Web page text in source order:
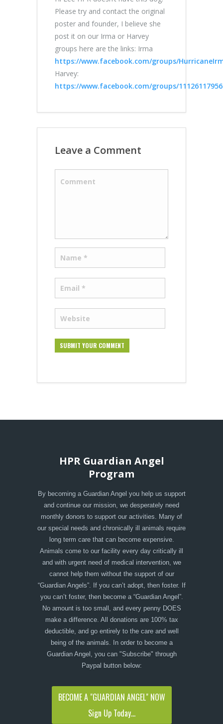
Please try and contact the original
poster and founder, I believe she
post it on our Irma or Harvey
groups here are the links: Irma
https://www.facebook.com/groups/
Harvey:
https://www.facebook.com/groups/
Leave a Comment
HPR Guardian Angel
Program
By becoming a Guardian Angel you help us support
and continue our mission, we desperately need
monthly donors to support our activities. Many of
our special needs and chronically ill animals require
long term care that can become expensive.
Animals come to our facility every day critically ill
and with urgent need of medical intervention, we
cannot help them without the support of our
“Guardian Angels”. If you can’t adopt, then foster. If
you can’t foster, then become a “Guardian Angel”.
No amount is too small, and every penny DOES
make a difference. All donations are 100% tax
deductible, and go entirely to the care and well
being of the animals. In order to become a
Guardian Angel, you can "Subscribe" through
Paypal button below:
BECOME A "GUARDIAN ANGEL" NOW
Sign Up Today...